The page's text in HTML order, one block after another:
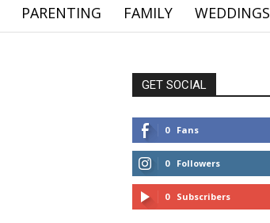
PARENTING FAMILY WEDDINGS
GET SOCIAL
0 Fans
0 Followers
0 Subscribers